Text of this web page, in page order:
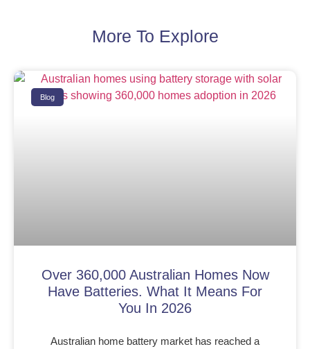
More To Explore
Blog
Over 360,000 Australian Homes Now
Have Batteries. What It Means For
You In 2026
Australian home battery market has reached a